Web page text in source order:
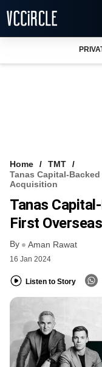
VCC INTELLIGENCE
FREE NEWSLETTER
Home
TMT
Tanas Capital-
Acquisition
Tanas
First
By Aman Rawat
16 Jan 2024
Listen to Story